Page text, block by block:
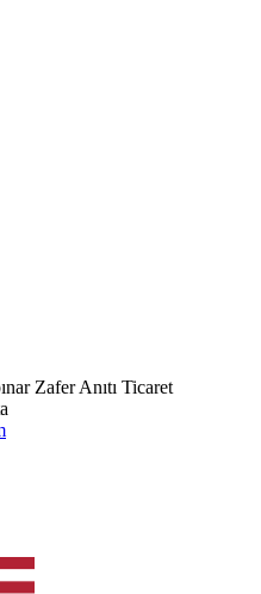
Zafer Anıtı Ticaret